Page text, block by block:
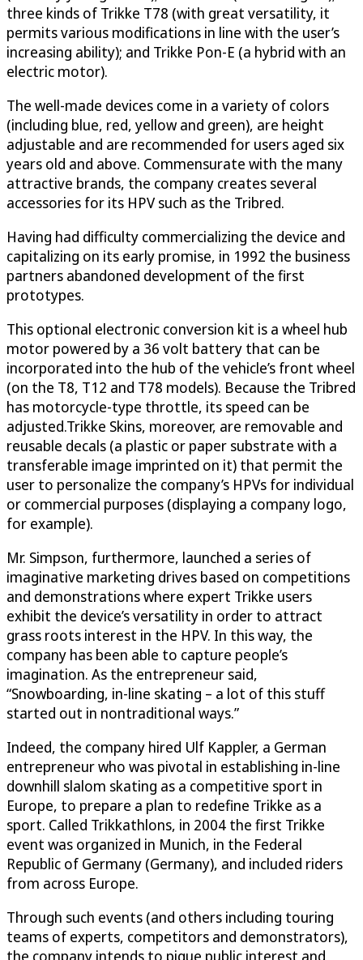
three kinds of Trikke T78 (with great versatility, it
permits various modifications in line with the user’s
increasing ability); and Trikke Pon-E (a hybrid with an
electric motor).
The well-made devices come in a variety of colors
(including blue, red, yellow and green), are height
adjustable and are recommended for users aged six
years old and above. Commensurate with the many
attractive brands, the company creates several
accessories for its HPV such as the Tribred.
Having had difficulty commercializing the device and
capitalizing on its early promise, in 1992 the business
partners abandoned development of the first
prototypes.
This optional electronic conversion kit is a wheel hub
motor powered by a 36 volt battery that can be
incorporated into the hub of the vehicle’s front wheel
(on the T8, T12 and T78 models). Because the Tribred
has motorcycle-type throttle, its speed can be
adjusted.Trikke Skins, moreover, are removable and
reusable decals (a plastic or paper substrate with a
transferable image imprinted on it) that permit the
user to personalize the company’s HPVs for individual
or commercial purposes (displaying a company logo,
for example).
Mr. Simpson, furthermore, launched a series of
imaginative marketing drives based on competitions
and demonstrations where expert Trikke users
exhibit the device’s versatility in order to attract
grass roots interest in the HPV. In this way, the
company has been able to capture people’s
imagination. As the entrepreneur said,
“Snowboarding, in-line skating – a lot of this stuff
started out in nontraditional ways.”
Indeed, the company hired Ulf Kappler, a German
entrepreneur who was pivotal in establishing in-line
downhill slalom skating as a competitive sport in
Europe, to prepare a plan to redefine Trikke as a
sport. Called Trikkathlons, in 2004 the first Trikke
event was organized in Munich, in the Federal
Republic of Germany (Germany), and included riders
from across Europe.
Through such events (and others including touring
teams of experts, competitors and demonstrators),
the company intends to pique public interest and